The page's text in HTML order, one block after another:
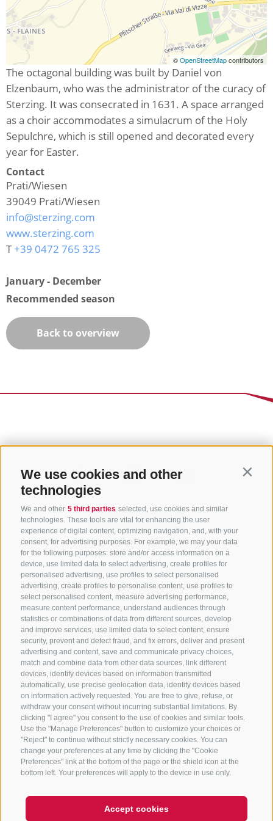
We use cookies and other
technologies
We and other 5 third parties selected, use cookies and similar
technologies. These tools are vital for enhancing the user
experience of digital content, optimizing navigation, and, with your
consent, for advertising purposes. For example, we may your data
for the following purposes: store and/or access information on a
device, use limited data to select advertising, create profiles for
personalised advertising, use profiles to select personalised
advertising, create profiles to personalise content, use profiles to
select personalised content, measure advertising performance,
measure content performance, understand audiences through
statistics or combinations of data from different sources, develop
and improve services, use limited data to select content, ensure
security, prevent and detect fraud, and fix errors, deliver and present
advertising and content, save and communicate privacy choices,
match and combine data from other data sources, link different
devices, identify devices based on information transmitted
automatically, use precise geolocation data, identify devices based
on information actively requested. You are free to give, refuse, or
withdraw your consent without incurring substantial limitations. By
clicking "I agree" you consent to the use of cookies and similar tools.
Use the "Manage Preferences" button to customize your choices or
"Reject" to continue without strictly necessary cookies. You can
change your preferences at any time by clicking the "Cookie
Preferences" link at the bottom of the page or the shield icon at the
bottom left. Your preferences will apply to the device in use only.
Accept cookies
©OpenStreetMapcontributors
The octagonal building was built by Daniel von
Elzenbaum, who was the administrator of the curacy of
Sterzing. It was consecrated in 1631. A space arranged
as a choir accommodates a simulacrum of the Holy
Sepulchre, which is still opened and decorated every
year for Easter.
Contact
Prati/Wiesen
39049 Prati/Wiesen
info@sterzing.com
www.sterzing.com
T+39 0472 765 325
January - December
Recommended season
Back to overview
CONTACT US
+39 0472 765 325
info@sterzing.com
NEWSLETTER
Stay tuned
Subscribe